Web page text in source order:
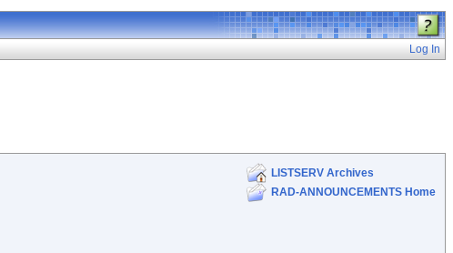
Log In
LISTSERV Archives
RAD-ANNOUNCEMENTS Home